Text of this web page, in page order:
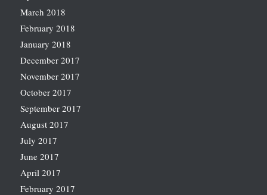
March 2018
February 2018
January 2018
December 2017
November 2017
October 2017
September 2017
August 2017
July 2017
June 2017
April 2017
February 2017